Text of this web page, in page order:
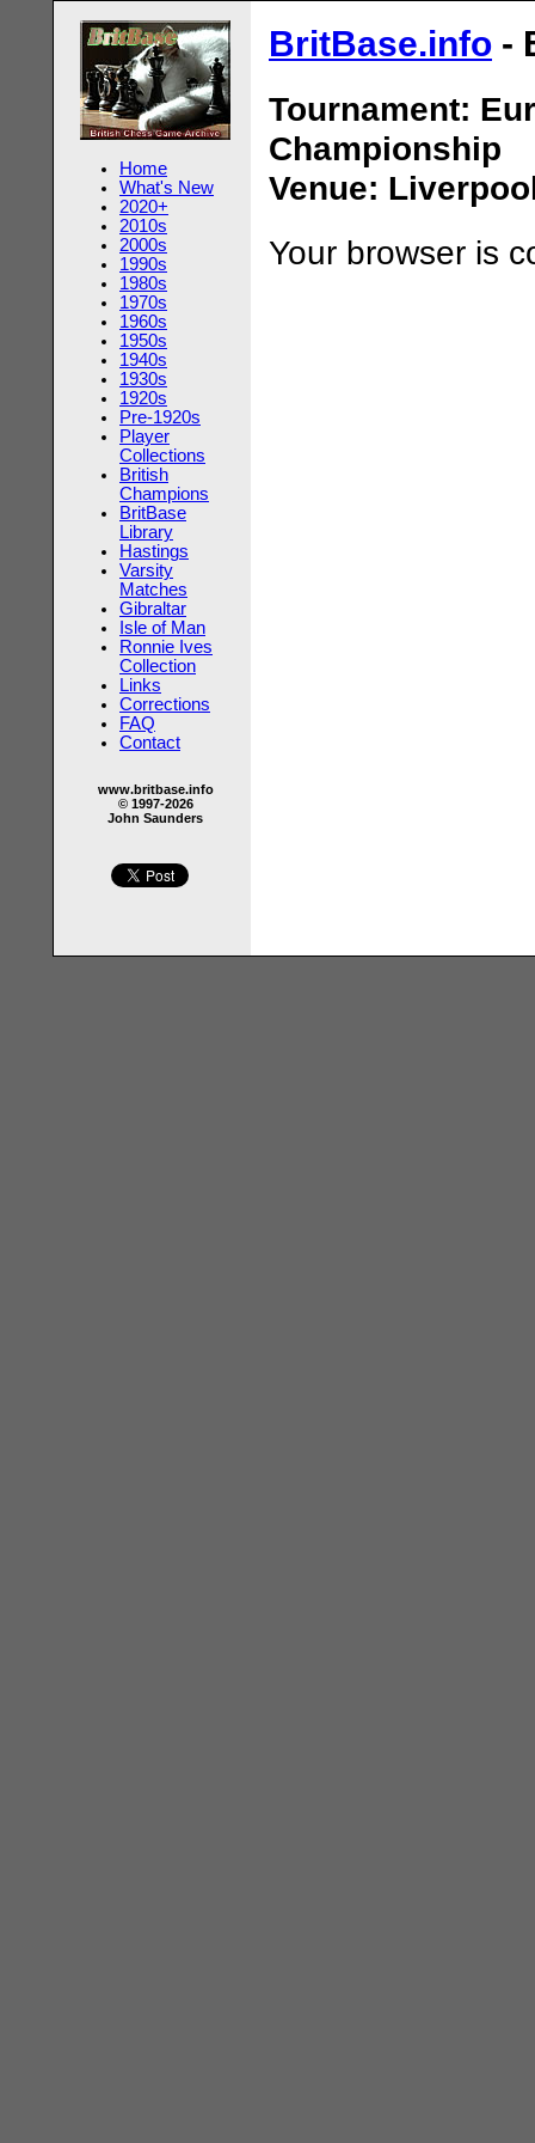
Home
What's New
2020+
2010s
2000s
1990s
1980s
1970s
1960s
1950s
1940s
1930s
1920s
Pre-1920s
Player
Collections
British
Champions
BritBase
Library
Hastings
Varsity
Matches
Gibraltar
Isle of Man
Ronnie Ives
Collection
Links
Corrections
FAQ
Contact
www.britbase.info
© 1997-2026
John Saunders
BritBase.info -
Tournament:
Championship
Venue:
Your browser is